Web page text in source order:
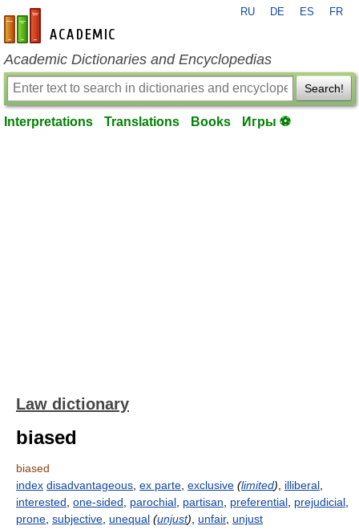
en-academic.com
RU DE ES FR
Academic Dictionaries and Encyclopedias
Search!
Interpretations Translations Books Игры ⚽
Law dictionary
biased
biased
index disadvantageous ex parte exclusive (limited) illiberal
interested one-sided parochial partisan preferential prejudicial
prone subjective unequal (unjust) unfair, unjust